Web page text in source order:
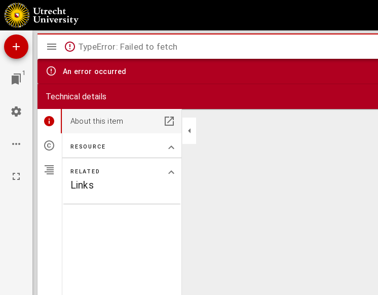
M. T. Ciceronis Pro lege Manilia oratio
1
Mirador
viewer
TypeError: Failed to fetch
An error occurred
Technical details
About this item
RESOURCE
RELATED
Links